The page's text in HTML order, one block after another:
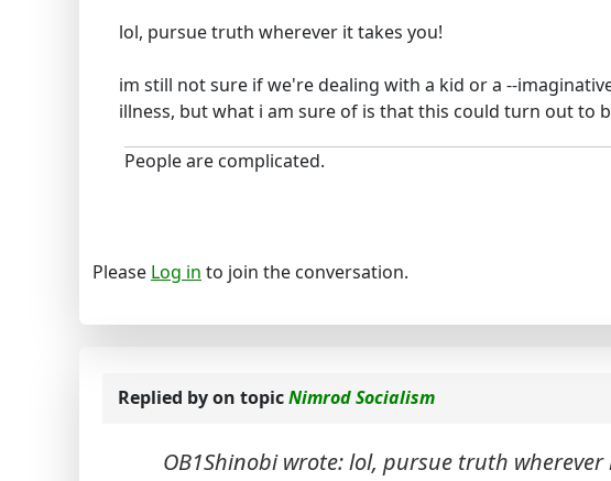
lol, pursue truth wherever it takes you!
im still not sure if we're dealing with a kid or a --
illness, but what i am sure of is that this could turn out
People are complicated.
Please Log in to join the conversation.
Replied byon topicNimrod Socialism
OB1Shinobi wrote: lol, pursue truth wherever